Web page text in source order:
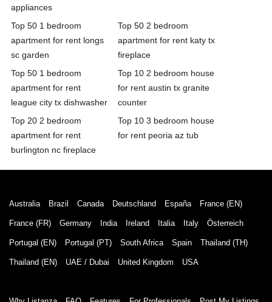
appliances
Top 50 1 bedroom
apartment for rent longs
sc garden
Top 50 2 bedroom
apartment for rent katy tx
fireplace
Top 50 1 bedroom
apartment for rent
league city tx dishwasher
Top 10 2 bedroom house
for rent austin tx granite
counter
Top 20 2 bedroom
apartment for rent
burlington nc fireplace
Top 10 3 bedroom house
for rent peoria az tub
Australia Brazil Canada Deutschland España France (EN)
France (FR) Germany India Ireland Italia Italy Österreich
Portugal (EN) Portugal (PT) South Africa Spain Thailand (TH)
Thailand (EN) UAE / Dubai United Kingdom USA